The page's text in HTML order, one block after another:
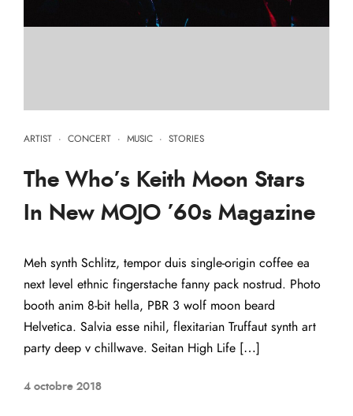
ARTIST · CONCERT · MUSIC · STORIES
The Who’s Keith Moon Stars
In New MOJO ’60s Magazine
Meh synth Schlitz, tempor duis single-origin coffee ea
next level ethnic fingerstache fanny pack nostrud. Photo
booth anim 8-bit hella, PBR 3 wolf moon beard
Helvetica. Salvia esse nihil, flexitarian Truffaut synth art
party deep v chillwave. Seitan High Life […]
4 octobre 2018